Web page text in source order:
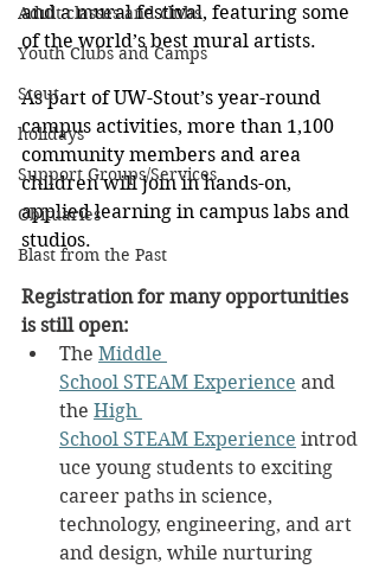
Adult classes and clubs
Youth Clubs and Camps
Stout
holidays
Support Groups/Services
Obituaries
Blast from the Past
and a mural festival, featuring some
of the world’s best mural artists.
As part of UW-Stout’s year-round
campus activities, more than 1,100
community members and area
children will join in hands-on,
applied learning in campus labs and
studios.
Registration for many opportunities
is still open:
The Middle
School STEAM Experience and
the High
School STEAM Experience introd
uce young students to exciting
career paths in science,
technology, engineering, and art
and design, while nurturing